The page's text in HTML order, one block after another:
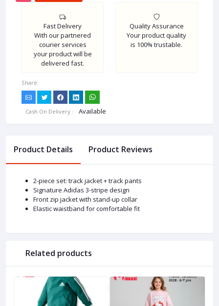
Fast Delivery
With our partnered
courier services
your product will be
delivered fast.
Quality Assurance
Your product quality
is 100% trustable.
Share:
Cash On Delivery : Available
Product Details Product Reviews
2-piece set: track jacket + track pants
Signature Adidas 3-stripe design
Front zip jacket with stand-up collar
Elastic waistband for comfortable fit
Related products